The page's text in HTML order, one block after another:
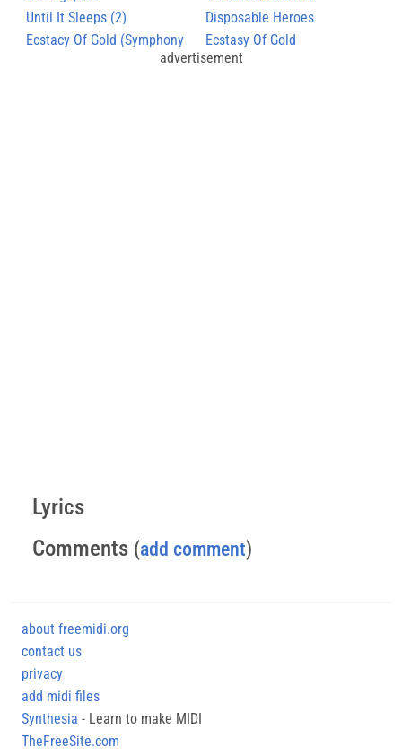
Until It Sleeps (2)
Disposable Heroes
Ecstacy Of Gold (Symphony
Ecstasy Of Gold
advertisement
Lyrics
Comments (add comment)
about freemidi.org
contact us
privacy
add midi files
Synthesia - Learn to make MIDI
TheFreeSite.com